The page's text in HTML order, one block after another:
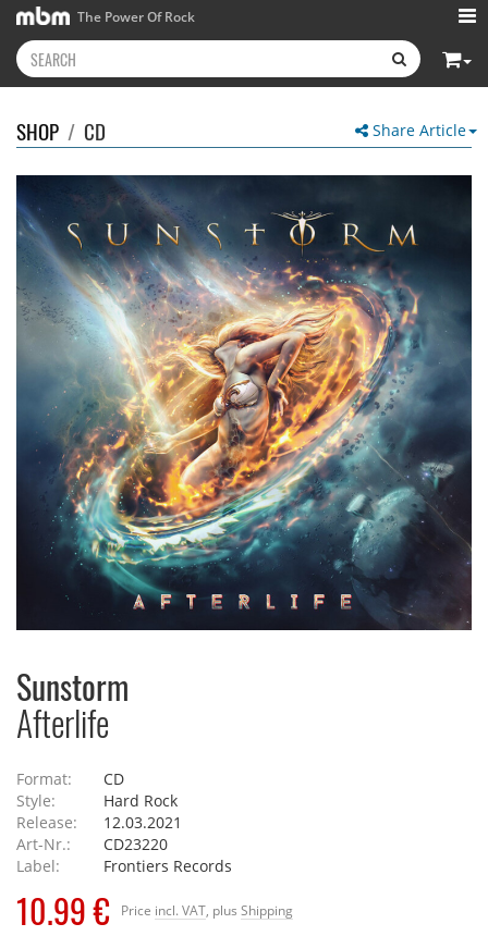
The Power Of Rock
Share Article
SHOP / CD
Sunstorm
Afterlife
Format:
CD
Style:
Hard Rock
Release:
12.03.2021
Art-Nr.:
CD23220
Label:
Frontiers Records
Price incl. VAT , plus Shipping
10.99 €